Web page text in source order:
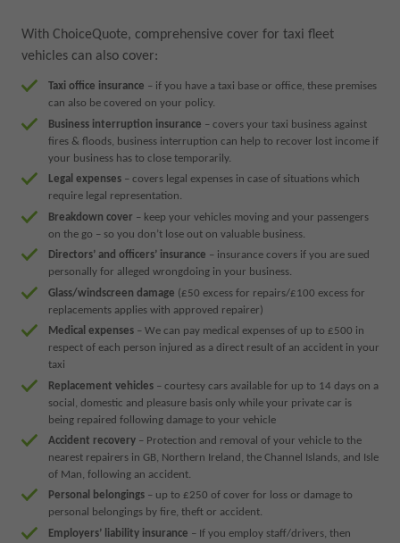
With ChoiceQuote, comprehensive cover for taxi fleet
vehicles can also cover:
Taxi office insurance – if you have a taxi base or office, these premises
can also be covered on your policy.
Business interruption insurance – covers your taxi business against
fires & floods, business interruption can help to recover lost income if
your business has to close temporarily.
Legal expenses– covers legal expenses in case of situations which
require legal representation.
Breakdown cover – keep your vehicles moving and your passengers
on the go – so you don’t lose out on valuable business.
Directors’ and officers’ insurance – insurance covers if you are sued
personally for alleged wrongdoing in your business.
Glass/windscreen damage (£50 excess for repairs/£100 excess for
replacements applies with approved repairer)
Medical expenses– We can pay medical expenses of up to £500 in
respect of each person injured as a direct result of an accident in your
taxi
Replacement vehicles– courtesy cars available for up to 14 days on a
social, domestic and pleasure basis only while your private car is
being repaired following damage to your vehicle
Accident recovery– Protection and removal of your vehicle to the
nearest repairers in GB, Northern Ireland, the Channel Islands, and Isle
of Man, following an accident.
Personal belongings– up to £250 of cover for loss or damage to
personal belongings by fire, theft or accident.
Employers’ liability insurance – If you employ staff/drivers, then